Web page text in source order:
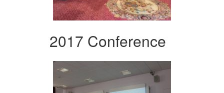
2017 Conference